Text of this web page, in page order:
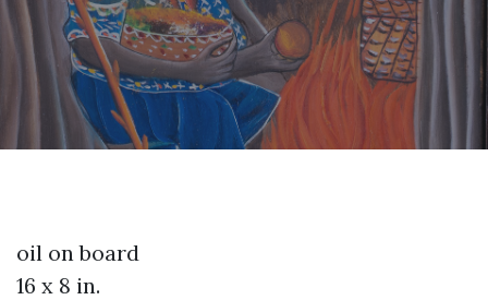
oil on board
16 x 8 in.